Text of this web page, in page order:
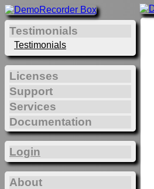
Testimonials
Testimonials
Licenses
Support
Services
Documentation
Login
About